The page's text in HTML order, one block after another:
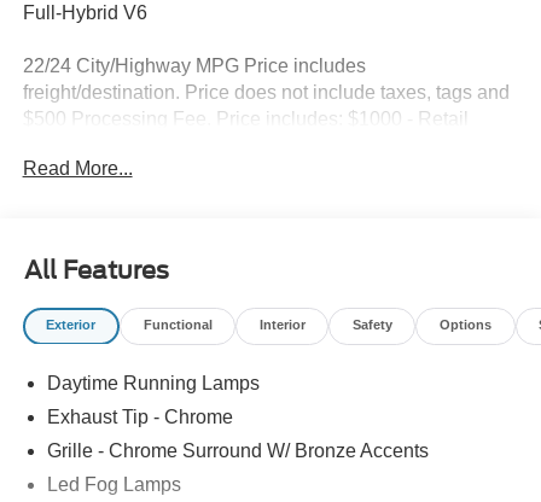
Full-Hybrid V6
22/24 City/Highway MPG Price includes
freight/destination. Price does not include taxes, tags and
$500 Processing Fee. Price includes: $1000 - Retail
Payment Assistance. Exp. 08/31/2026
Read More...
All Features
Exterior Functional Interior Safety Options
Daytime Running Lamps
Exhaust Tip - Chrome
Grille - Chrome Surround W/ Bronze Accents
Led Fog Lamps